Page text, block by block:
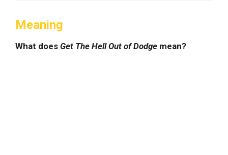
Meaning
What does Get The Hell Out of Dodge mean?